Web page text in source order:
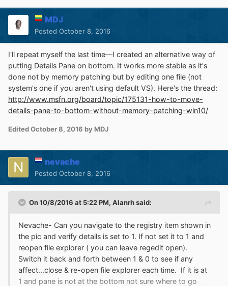
work for you can't help further.
Had to go through similar and other processes to get
Apparently every time win 10 does it's thing we may
have to do ours. Make some notes...next time it may go
easier.
MDJ
Posted October 8, 2016
I'll repeat myself the last time—I created an alternative way of
putting Details Pane on bottom. It works more stable as it's
done not by memory patching but by editing one file (not
system's one if you aren't using default VS). Here's the thread:
http://www.msfn.org/board/topic/175131-how-to-move-
details-pane-to-bottom-without-memory-patching-win10/
EditedOctober 8, 2016 by MDJ
nevache
Posted October 8, 2016
On 10/8/2016 at 5:22 PM, Alanrhsaid:
Nevache- Can you navigate to the registry item shown in
the pic and verify details is set to 1. If not set it to 1 and
reopen file explorer ( you can leave regedit open).
Switch it back and forth between 1 & 0 to see if any
affect...close & re-open file explorer each time. If it is at
1 and pane is not at the bottom not sure where to go